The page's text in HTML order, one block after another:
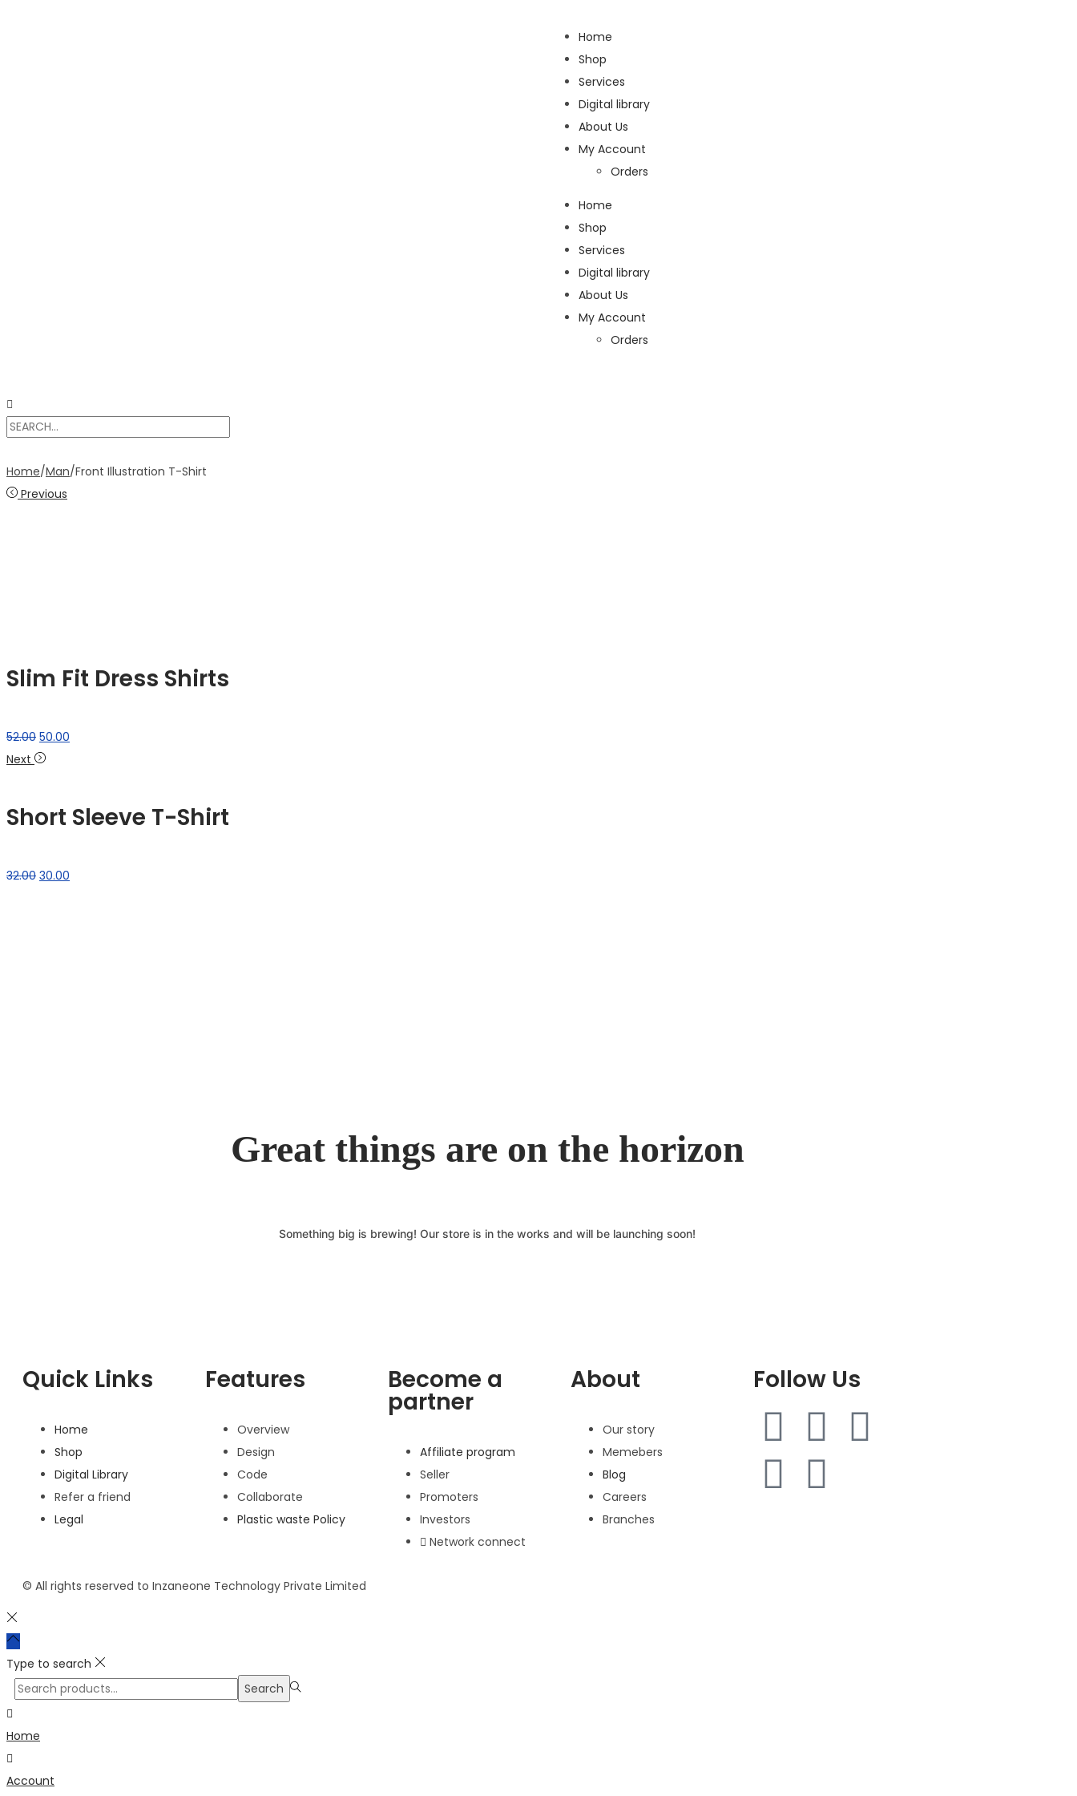
Home
Shop
Services
Digital library
About Us
My Account
Orders
Home
Shop
Services
Digital library
About Us
My Account
Orders
Home/Man/Front Illustration T-Shirt
Previous
Slim Fit Dress Shirts
52.00 50.00
Next
Short Sleeve T-Shirt
32.00 30.00
Great things are on the horizon
Something big is brewing! Our store is in the works and will be launching soon!
Quick Links
Home
Shop
Digital Library
Refer a friend
Legal
Features
Overview
Design
Code
Collaborate
Plastic waste Policy
Become a
partner
Affiliate program
Seller
Promoters
Investors
Network connect
About
Our story
Memebers
Blog
Careers
Branches
Follow Us
© All rights reserved to Inzaneone Technology Private Limited
Type to search
Search
Home
Account